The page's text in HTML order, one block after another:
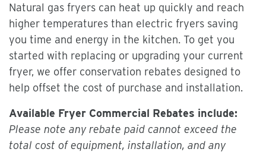
Natural gas fryers can heat up quickly and reach
higher temperatures than electric fryers saving
you time and energy in the kitchen. To get you
started with replacing or upgrading your current
fryer, we offer conservation rebates designed to
help offset the cost of purchase and installation.
Available Fryer Commercial Rebates include:
Please note any rebate paid cannot exceed the
total cost of equipment, installation, and any